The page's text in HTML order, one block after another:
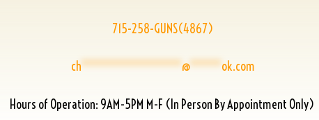
715-258-GUNS(4867)
ch****************@*****ok.com
Hours of Operation: 9AM-5PM M-F (In Person By Appointment Only)